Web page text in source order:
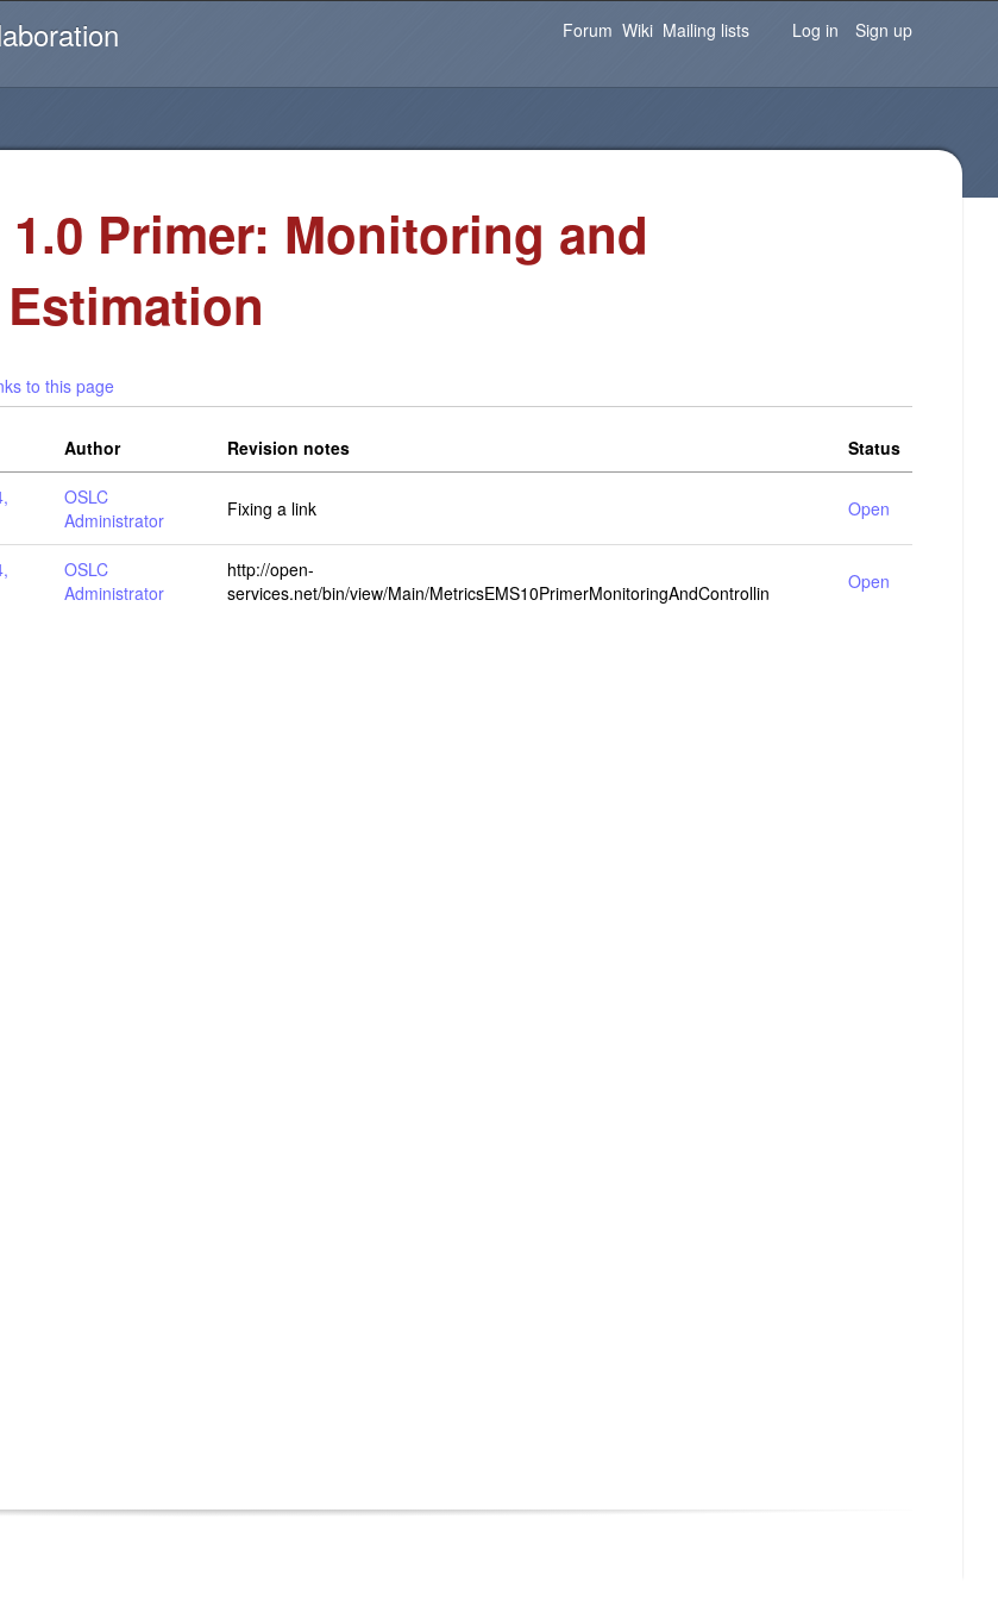
Log in Forgot your password?
Forum Wiki Mailing lists Log in Sign up
1.0 Primer: Monitoring and
to this page
Author Revision notes Status
OSLC
Administrator
Fixing a link Open
OSLC
Administrator
http://open-
services.net/bin/view/Main/MetricsEMS10PrimerMonitoringAndControllin
Open